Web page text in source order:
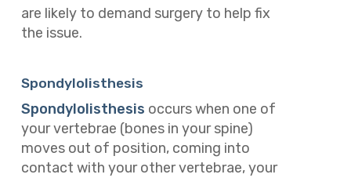
are likely to demand surgery to help fix
the issue.
Spondylolisthesis
Spondylolisthesis occurs when one of
your vertebrae (bones in your spine)
moves out of position, coming into
contact with your other vertebrae, your